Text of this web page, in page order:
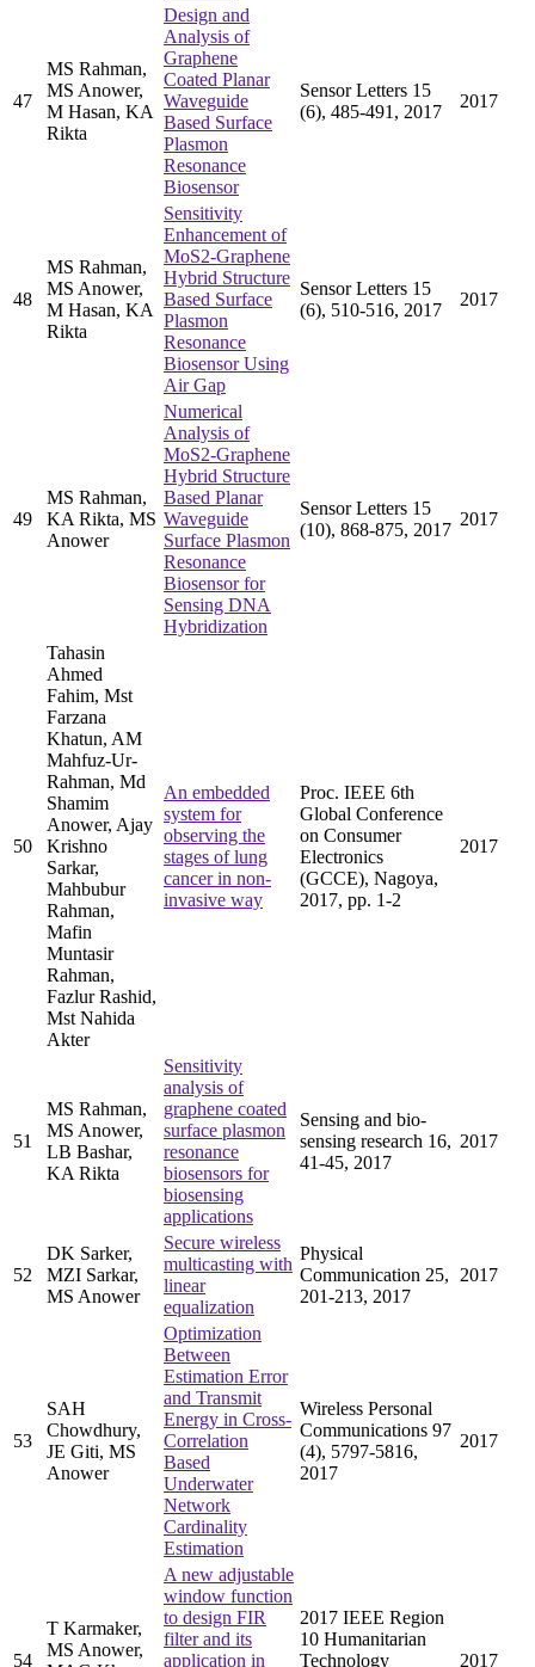
47
MS Rahman,
MS Anower,
M Hasan, KA
Rikta
Design and
Analysis of
Graphene
Coated Planar
Waveguide
Based Surface
Plasmon
Resonance
Biosensor
Sensor Letters 15
(6), 485-491, 2017
2017
48
MS Rahman,
MS Anower,
M Hasan, KA
Rikta
Sensitivity
Enhancement of
MoS2-Graphene
Hybrid Structure
Based Surface
Plasmon
Resonance
Biosensor Using
Air Gap
Sensor Letters 15
(6), 510-516, 2017
2017
49
MS Rahman,
KA Rikta, MS
Anower
Numerical
Analysis of
MoS2-Graphene
Hybrid Structure
Based Planar
Waveguide
Surface Plasmon
Resonance
Biosensor for
Sensing DNA
Hybridization
Sensor Letters 15
(10), 868-875, 2017
2017
50
Tahasin
Ahmed
Fahim, Mst
Farzana
Khatun, AM
Mahfuz-Ur-
Rahman, Md
Shamim
Anower, Ajay
Krishno
Sarkar,
Mahbubur
Rahman,
Mafin
Muntasir
Rahman,
Fazlur Rashid,
Mst Nahida
Akter
An embedded
system for
observing the
stages of lung
cancer in non-
invasive way
Proc. IEEE 6th
Global Conference
on Consumer
Electronics
(GCCE), Nagoya,
2017, pp. 1-2
2017
51
MS Rahman,
MS Anower,
LB Bashar,
KA Rikta
Sensitivity
analysis of
graphene coated
surface plasmon
resonance
biosensors for
biosensing
applications
Sensing and bio-
sensing research 16,
41-45, 2017
2017
52
DK Sarker,
MZI Sarkar,
MS Anower
Secure wireless
multicasting with
linear
equalization
Physical
Communication 25,
201-213, 2017
2017
53
SAH
Chowdhury,
JE Giti, MS
Anower
Optimization
Between
Estimation Error
and Transmit
Energy in Cross-
Correlation
Based
Underwater
Network
Cardinality
Estimation
Wireless Personal
Communications 97
(4), 5797-5816,
2017
2017
54
T Karmaker,
MS Anower,
A new adjustable
window function
to design FIR
filter and its
application in
2017 IEEE Region
10 Humanitarian
Technology
2017